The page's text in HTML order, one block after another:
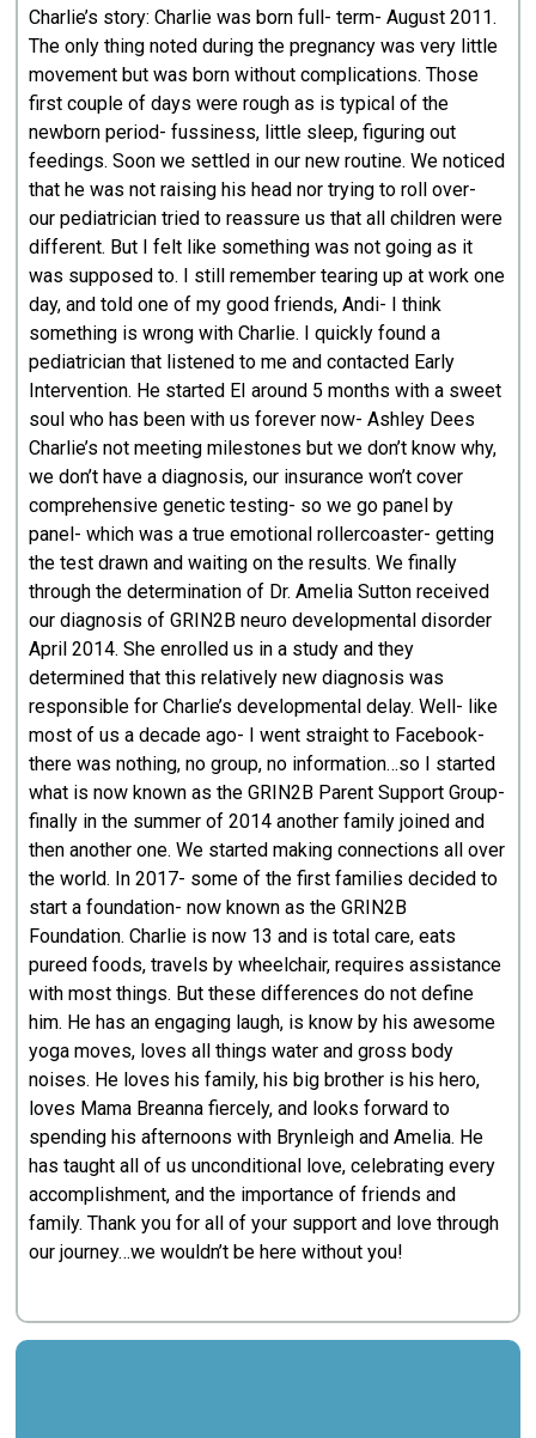
Charlie’s story: Charlie was born full- term- August 2011.
The only thing noted during the pregnancy was very little
movement but was born without complications. Those
first couple of days were rough as is typical of the
newborn period- fussiness, little sleep, figuring out
feedings. Soon we settled in our new routine. We noticed
that he was not raising his head nor trying to roll over-
our pediatrician tried to reassure us that all children were
different. But I felt like something was not going as it
was supposed to. I still remember tearing up at work one
day, and told one of my good friends, Andi- I think
something is wrong with Charlie. I quickly found a
pediatrician that listened to me and contacted Early
Intervention. He started EI around 5 months with a sweet
soul who has been with us forever now- Ashley Dees
Charlie’s not meeting milestones but we don’t know why,
we don’t have a diagnosis, our insurance won’t cover
comprehensive genetic testing- so we go panel by
panel- which was a true emotional rollercoaster- getting
the test drawn and waiting on the results. We finally
through the determination of Dr. Amelia Sutton received
our diagnosis of GRIN2B neuro developmental disorder
April 2014. She enrolled us in a study and they
determined that this relatively new diagnosis was
responsible for Charlie’s developmental delay. Well- like
most of us a decade ago- I went straight to Facebook-
there was nothing, no group, no information…so I started
what is now known as the GRIN2B Parent Support Group-
finally in the summer of 2014 another family joined and
then another one. We started making connections all over
the world. In 2017- some of the first families decided to
start a foundation- now known as the GRIN2B
Foundation. Charlie is now 13 and is total care, eats
pureed foods, travels by wheelchair, requires assistance
with most things. But these differences do not define
him. He has an engaging laugh, is know by his awesome
yoga moves, loves all things water and gross body
noises. He loves his family, his big brother is his hero,
loves Mama Breanna fiercely, and looks forward to
spending his afternoons with Brynleigh and Amelia. He
has taught all of us unconditional love, celebrating every
accomplishment, and the importance of friends and
family. Thank you for all of your support and love through
our journey…we wouldn’t be here without you!